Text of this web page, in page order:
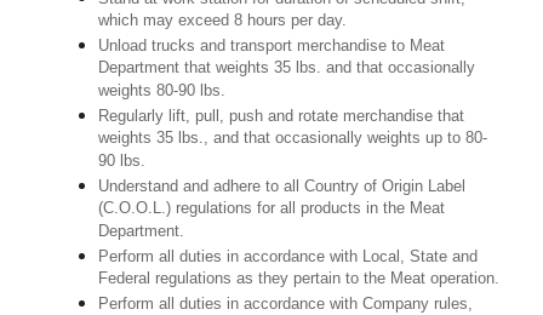
which may exceed 8 hours per day.
Unload trucks and transport merchandise to Meat
Department that weights 35 lbs. and that occasionally
weights 80-90 lbs.
Regularly lift, pull, push and rotate merchandise that
weights 35 lbs., and that occasionally weights up to 80-
90 lbs.
Understand and adhere to all Country of Origin Label
(C.O.O.L.) regulations for all products in the Meat
Department.
Perform all duties in accordance with Local, State and
Federal regulations as they pertain to the Meat operation.
Perform all duties in accordance with Company rules,